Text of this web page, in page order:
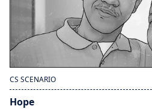
CS SCENARIO
Hope